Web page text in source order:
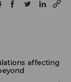
affecting